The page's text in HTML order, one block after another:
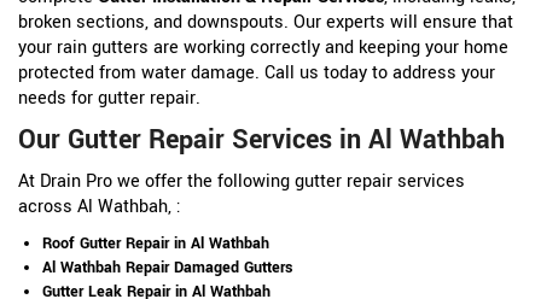
broken sections, and downspouts. Our experts will ensure that
your rain gutters are working correctly and keeping your home
protected from water damage. Call us today to address your
needs for gutter repair.
Our Gutter Repair Services in Al Wathbah
At Drain Pro we offer the following gutter repair services
across Al Wathbah, :
Roof Gutter Repair in Al Wathbah
Al Wathbah Repair Damaged Gutters
Gutter Leak Repair in Al Wathbah